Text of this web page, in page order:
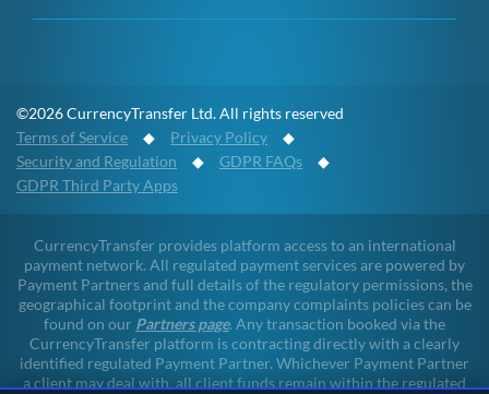
©2026 CurrencyTransfer Ltd. All rights reserved
Terms of Service ◆ Privacy Policy ◆
Security and Regulation ◆ GDPR FAQs ◆
GDPR Third Party Apps
CurrencyTransfer provides platform access to an international
payment network. All regulated payment services are powered by
Payment Partners and full details of the regulatory permissions, the
geographical footprint and the company complaints policies can be
found on our Partners page. Any transaction booked via the
CurrencyTransfer platform is contracting directly with a clearly
identified regulated Payment Partner. Whichever Payment Partner
a client may deal with, all client funds remain within the regulated